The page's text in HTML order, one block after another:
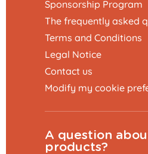
Sponsorship Program
The frequently asked
Terms and Conditions
Legal Notice
Contact us
Modify my cookie
A question
products?